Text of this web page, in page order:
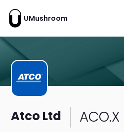
UMushroom
Atco Ltd ACO.X